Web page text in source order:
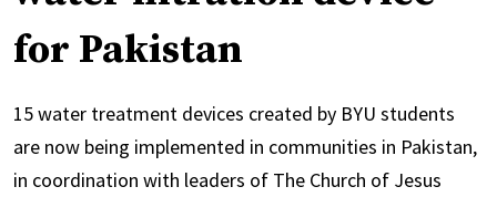
for Pakistan
15 water treatment devices created by BYU students
are now being implemented in communities in Pakistan,
in coordination with leaders of The Church of Jesus